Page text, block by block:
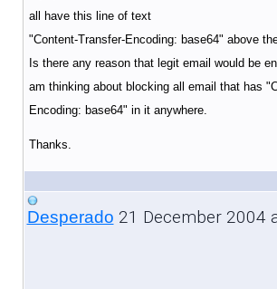
all have this line of text
"Content-Transfer-Encoding: base64" above
Is there any reason that legit email would be
am thinking about blocking all email that has
Encoding: base64" in it anywhere.
Thanks.
Desperado 21 December 2004